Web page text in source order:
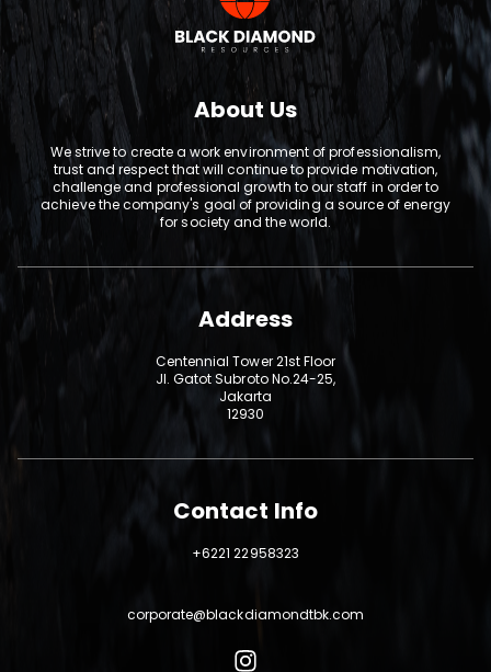
About Us
We strive to create a work environment of professionalism,
trust and respect that will continue to provide motivation,
challenge and professional growth to our staff in order to
achieve the company's goal of providing a source of energy
for society and the world.
Address
Centennial Tower 21st Floor
Jl. Gatot Subroto No.24-25,
Jakarta
12930
Contact Info
+6221 22958323
corporate@blackdiamondtbk.com